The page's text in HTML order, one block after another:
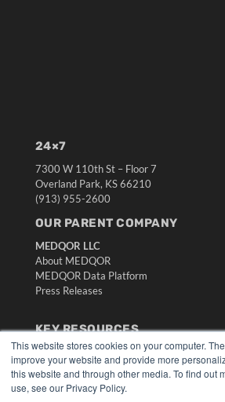
This website stores cookies on your computer.
improve your website and provide more
this website and through other media. To find out
use, see our Privacy Policy.
24×7
7300 W 110th St – Floor 7
Overland Park, KS 66210
(913) 955-2600
OUR PARENT COMPANY
MEDQOR LLC
About MEDQOR
MEDQOR Data Platform
Press Releases
KEY RESOURCES
Digital Edition
Podcasts
Webinars